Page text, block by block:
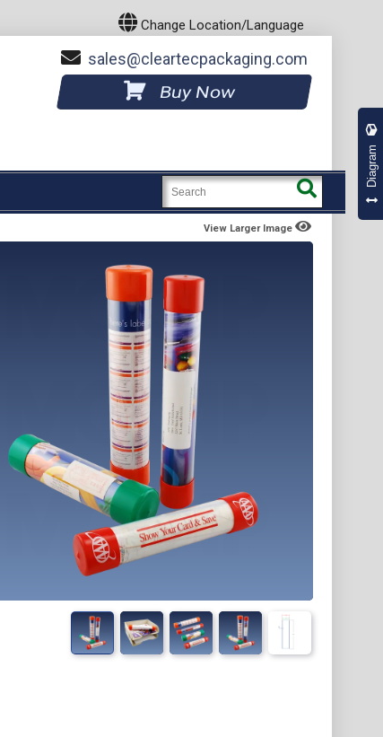
Change Location/Language
sales
cleartecpackaging.com
Buy Now
View Larger Image
Diagram